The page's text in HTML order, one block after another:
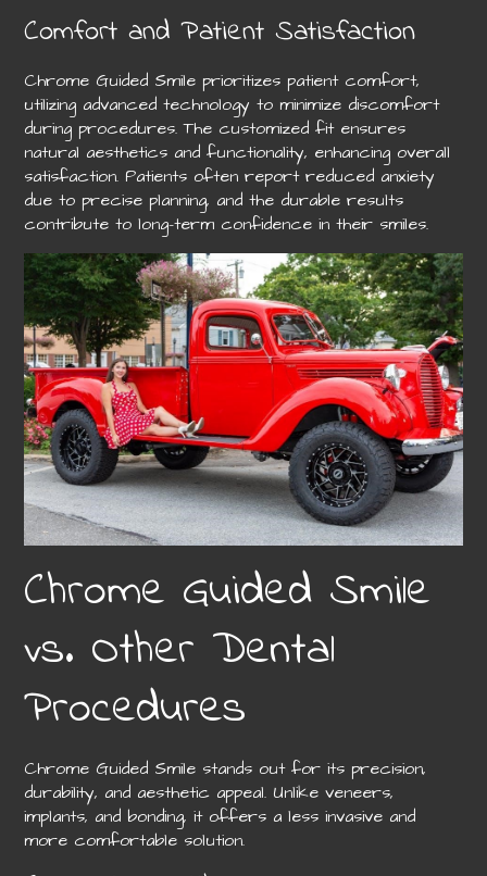
Comfort and Patient Satisfaction
Chrome Guided Smile prioritizes patient comfort,
utilizing advanced technology to minimize discomfort
during procedures. The customized fit ensures
natural aesthetics and functionality, enhancing overall
satisfaction. Patients often report reduced anxiety
due to precise planning, and the durable results
contribute to long-term confidence in their smiles.
Chrome Guided Smile
vs. Other Dental
Procedures
Chrome Guided Smile stands out for its precision,
durability, and aesthetic appeal. Unlike veneers,
implants, and bonding, it offers a less invasive and
more comfortable solution.